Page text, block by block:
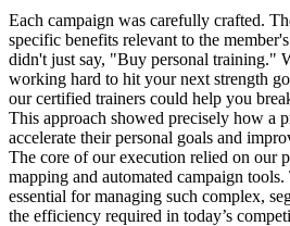
Each campaign was carefully crafted.
specific benefits relevant to the
didn't just say, "Buy personal training."
working hard to hit your next strength
our certified trainers could help you
This approach showed precisely how a
accelerate their personal goals and
The core of our execution relied on our
mapping and automated campaign tools.
essential for managing such complex,
the efficiency required in today’s